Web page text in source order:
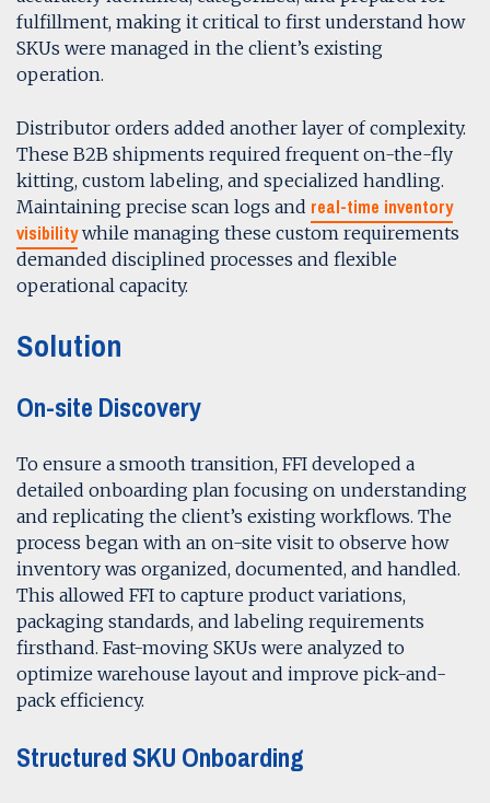
fulfillment, making it critical to first understand how
SKUs were managed in the client’s existing
operation.
Distributor orders added another layer of complexity.
These B2B shipments required frequent on-the-fly
kitting, custom labeling, and specialized handling.
Maintaining precise scan logs and real-time inventory
visibilitywhile managing these custom requirements
demanded disciplined processes and flexible
operational capacity.
Solution
On-site Discovery
To ensure a smooth transition, FFI developed a
detailed onboarding plan focusing on understanding
and replicating the client’s existing workflows. The
process began with an on-site visit to observe how
inventory was organized, documented, and handled.
This allowed FFI to capture product variations,
packaging standards, and labeling requirements
firsthand. Fast-moving SKUs were analyzed to
optimize warehouse layout and improve pick-and-
pack efficiency.
Structured SKU Onboarding